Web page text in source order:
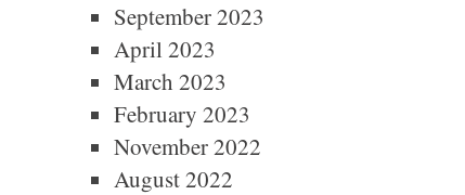
September 2023
April 2023
March 2023
February 2023
November 2022
August 2022